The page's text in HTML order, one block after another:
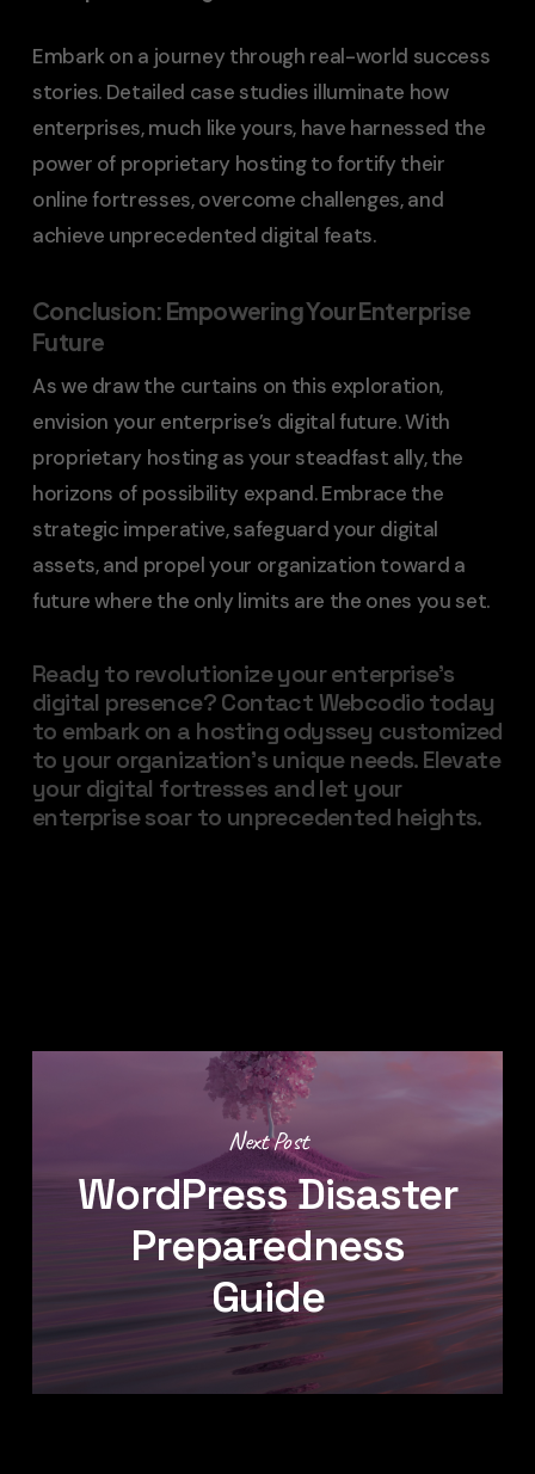
Embark on a journey through real-world success
stories. Detailed case studies illuminate how
enterprises, much like yours, have harnessed the
power of proprietary hosting to fortify their
online fortresses, overcome challenges, and
achieve unprecedented digital feats.
Conclusion: Empowering Your Enterprise
Future
As we draw the curtains on this exploration,
envision your enterprise’s digital future. With
proprietary hosting as your steadfast ally, the
horizons of possibility expand. Embrace the
strategic imperative, safeguard your digital
assets, and propel your organization toward a
future where the only limits are the ones you set.
Ready to revolutionize your enterprise’s
digital presence? Contact Webcodio today
to embark on a hosting odyssey customized
to your organization’s unique needs. Elevate
your digital fortresses and let your
enterprise soar to unprecedented heights.
Next Post
WordPress Disaster
Preparedness
Guide